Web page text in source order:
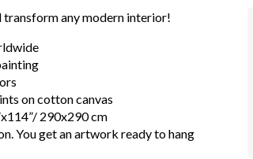
any modern interior!
on cotton canvas
290x290 cm
You get an artwork ready to hang